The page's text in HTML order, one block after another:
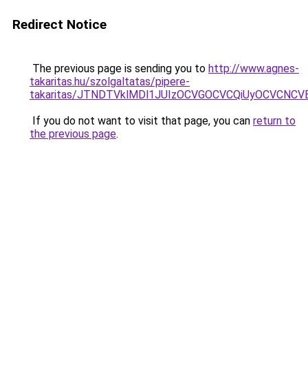
Redirect Notice
The previous page is sending you to http://www.agnes-
takaritas.hu/szolgaltatas/pipere-
takaritas/
If you do not want to visit that page, you can return to
the previous page.